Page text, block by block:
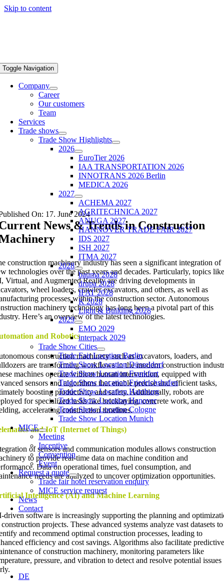
Skip to content
Toggle Navigation
Company
Career
Our customers
Team
Services
Trade shows
Trade Show Highlights
2026
EuroTier 2026
IAA TRANSPORTATION 2026
INNOTRANS 2026 Berlin
MEDICA 2026
2027
ACHEMA 2027
AGRITECHNICA 2027
ANUGA 2027
HANNOVER TRADE FAIR 2027
IDS 2027
ISH 2027
ITMA 2027
2028
bauma 2028
drupa 2028
IFAT 2028
K 2028
Light & Building 2028
2029
EMO 2029
interpack 2029
Trade Show Cities
Trade Fair Location Berlin
Trade Show Location Düsseldorf
Trade Show Location Frankfurt
Trade Show Location Friedrichshafen
Trade Show Location Hamburg
Trade Show Location Hanover
Trade Show Location Cologne
Trade Show Location Munich
MICE
Meeting
Incentive
Convention
Event
Request a quote
Trade fair hotel reservation enquiry
MICE service request
News
Contact
DE
On: 17. June 2024
News & Trends in Construction
construction machinery industry has seen a significant integration of
technologies over the past years and decades. Particularly, topics like
Virtual, and Augmented Reality are driving developments in
wheel loaders, crawler excavators, and others, as well as
processes within the construction sector. Autonomous
machinery technology has long been a pivotal part of this
Here’s an overview of the latest technologies.
and Robotics
construction machinery such as excavators, loaders, and
are transforming workflows in the modern construction
machines operate without human intervention, equipped with
sensors and algorithms that enable precise and efficient tasks,
boosting productivity and safety. Additionally, robots are
for specialized tasks like bricklaying, concrete work, and
accelerating construction timelines.
and IoT (Internet of Things)
of sensors and communication modules allows construction
to provide real-time data on machine condition and
Data on operational times, fuel consumption, and
needs are analyzed to uncover optimization opportunities.
Intelligence (AI) and Machine Learning
driven software is increasingly supporting the planning and
projects. These advanced systems analyze vast datasets to
and recommend optimal construction processes, leading to
efficiency and cost savings. Algorithms also facilitate predictive
of construction machinery, monitoring parameters like
pressure, and vibration to detect and resolve potential issues